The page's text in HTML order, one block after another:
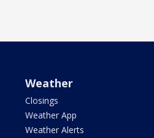
Weather
Closings
Weather App
Weather Alerts